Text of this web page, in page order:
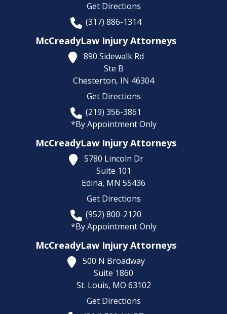
Get Directions
(317) 886-1314
McCreadyLaw Injury Attorneys
890 Sidewalk Rd
Ste B
Chesterton, IN 46304
Get Directions
(219) 356-3861
*By Appointment Only
McCreadyLaw Injury Attorneys
5780 Lincoln Dr
Suite 101
Edina, MN 55436
Get Directions
(952) 800-2120
*By Appointment Only
McCreadyLaw Injury Attorneys
500 N Broadway
Suite 1860
St. Louis, MO 63102
Get Directions